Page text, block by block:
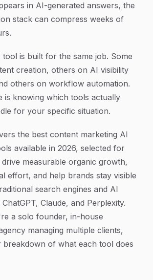
in AI-generated answers, the
stack can compress weeks of
is built for the same job. Some
creation, others on AI visibility
others on workflow automation.
is knowing which tools actually
for your specific situation.
the best content marketing AI
available in 2026, selected for
measurable organic growth,
effort, and help brands stay visible
search engines and AI
Claude, and Perplexity.
a solo founder, in-house
managing multiple clients,
breakdown of what each tool does